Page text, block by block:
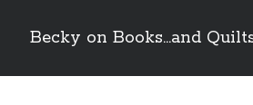
Becky on Books...and
Sidebar